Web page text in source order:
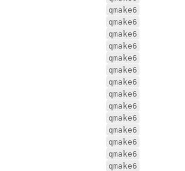
qmake6
qmake6
qmake6
qmake6
qmake6
qmake6
qmake6
qmake6
qmake6
qmake6
qmake6
qmake6
qmake6
qmake6